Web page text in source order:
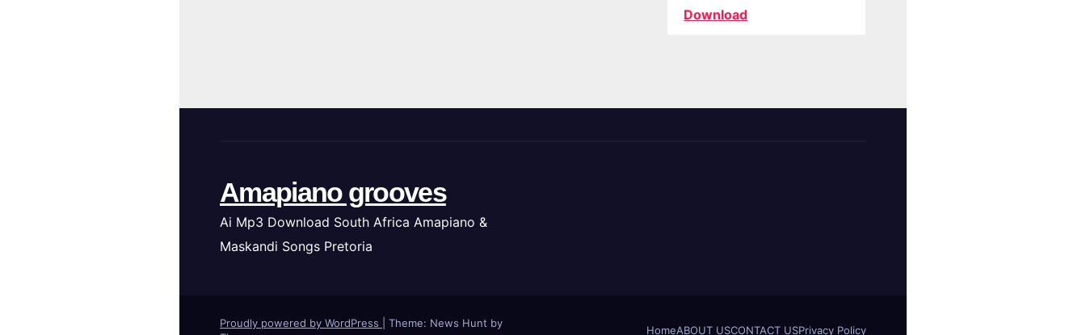
Download
Amapiano grooves
Ai Mp3 Download South Africa Amapiano &
Maskandi Songs Pretoria
Proudly powered by WordPress
Theme: News Hunt by
HomeABOUT USCONTACT USPrivacy Policy